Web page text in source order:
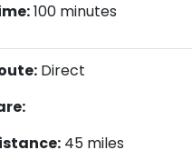
100 minutes
Direct
45 miles